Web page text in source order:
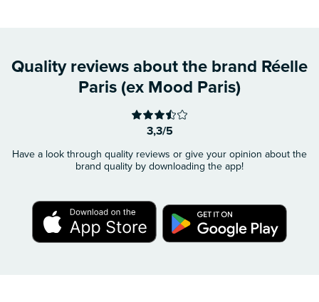
Quality reviews about the brand Réelle
Paris (ex Mood Paris)
3,3/5
Have a look through quality reviews or give your opinion about the
brand quality by downloading the app!